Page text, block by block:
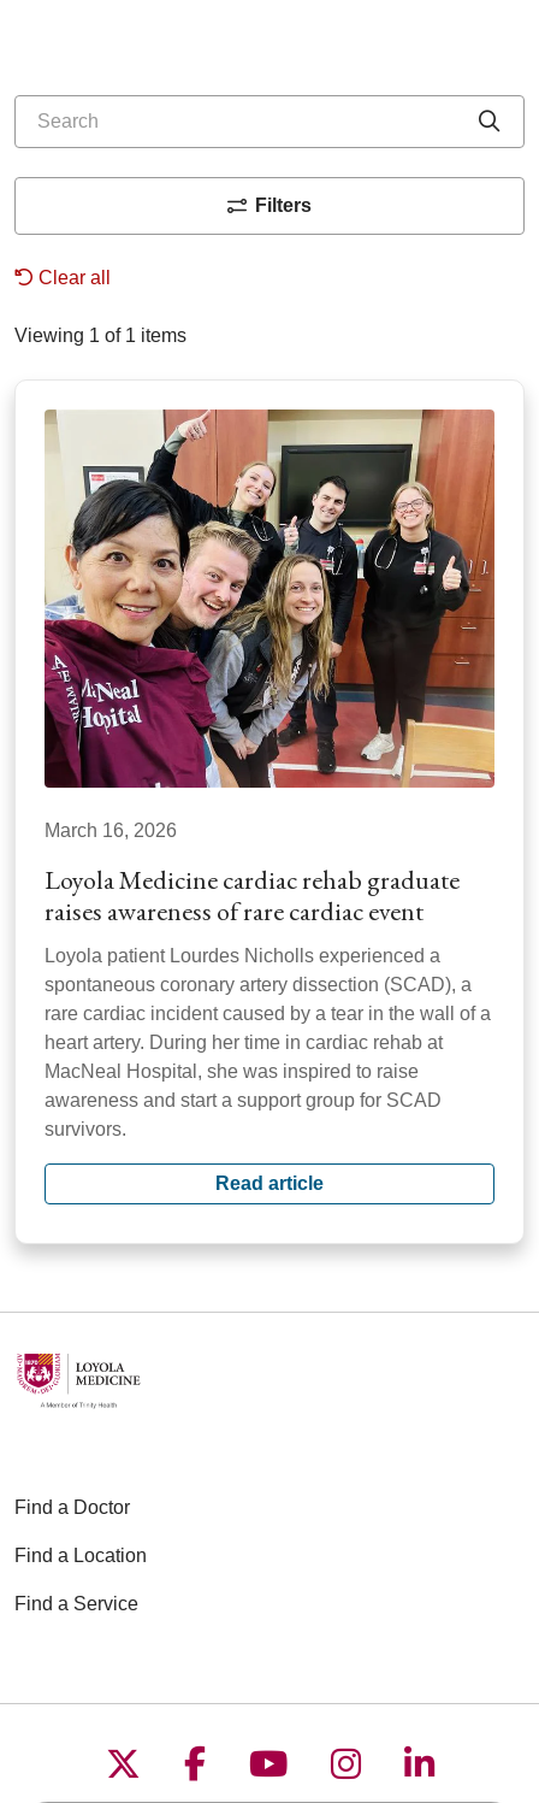
Filters
Clear all
Viewing 1 of 1 items
March 16, 2026
Loyola Medicine cardiac rehab graduate
raises awareness of rare cardiac event
Loyola patient Lourdes Nicholls experienced a
spontaneous coronary artery dissection (SCAD), a
rare cardiac incident caused by a tear in the wall of a
heart artery. During her time in cardiac rehab at
MacNeal Hospital, she was inspired to raise
awareness and start a support group for SCAD
survivors.
Read article
Find a Doctor
Find a Location
Find a Service
Follow us on X
Follow us on
Follow us on
Follow us on
Follow